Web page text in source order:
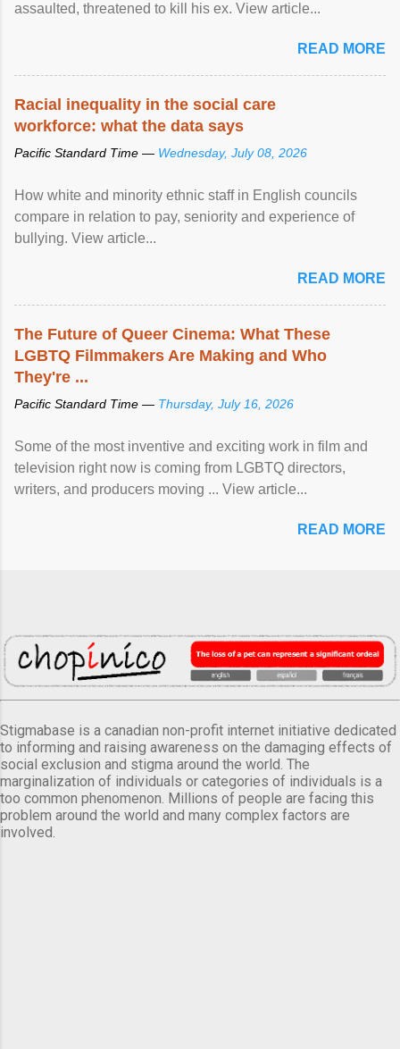
assaulted, threatened to kill his ex. View article...
READ MORE
Racial inequality in the social care
workforce: what the data says
Pacific Standard Time — Wednesday, July 08, 2026
How white and minority ethnic staff in English councils
compare in relation to pay, seniority and experience of
bullying. View article...
READ MORE
The Future of Queer Cinema: What These
LGBTQ Filmmakers Are Making and Who
They're ...
Pacific Standard Time — Thursday, July 16, 2026
Some of the most inventive and exciting work in film and
television right now is coming from LGBTQ directors,
writers, and producers moving ... View article...
READ MORE
Stigmabase is a canadian non-profit internet initiative dedicated
to informing and raising awareness on the damaging effects of
social exclusion and stigma around the world. The
marginalization of individuals or categories of individuals is a
too common phenomenon. Millions of people are facing this
problem around the world and many complex factors are
involved.